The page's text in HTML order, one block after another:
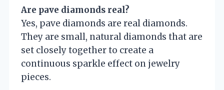
Are pave diamonds real?
Yes, pave diamonds are real diamonds.
They are small, natural diamonds that are
set closely together to create a
continuous sparkle effect on jewelry
pieces.